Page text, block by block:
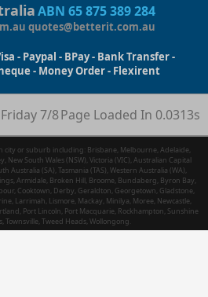
ABN 65 875 389 284
quotes@betterit.com.au
- Paypal - BPay - Bank Transfer -
- Money Order - Flexirent
Friday 7/8Page Loaded In 0.0313s
city or suburb including: Brisbane, Melbourne, Adelaide,
South Wales (NSW), Victoria (VIC), Australian Capital
Australia (SA), Tasmania (TAS), Western Australia (WA),
Armidale, Broken Hill, Broome, Bundaberg, Byron Bay,
Cooktown, Derby, Geraldton, Georgetown, Gladstone,
Larrimah, Lismore, Mackay, Minilya, Moree, Newcastle,
Port Lincoln, Port Macquarie, Rockhampton, Sunshine
Townsville, Tweed Heads, Wollongong.